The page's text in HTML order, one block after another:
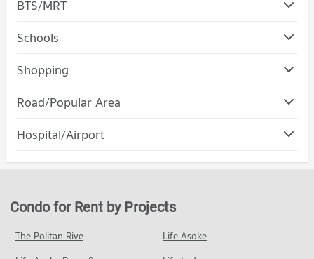
BTS/MRT
Schools
Condo Rangsit University
PROJECT_COUNT
Condo for Rent Rangsit University
Condo for Sale Rangsit University
Condo for Rent North Bangkok University Rangsit Campus
58 properties for rent
Shopping
Condo Major Cineplex Rangsit
PROJECT_COUNT
Condo for Rent Major Cineplex Rangsit
Condo Future Park Rangsit
Road/Popular Area
Condo Thanyaburi Pathumthani
PROJECT_COUNT
Condo for Rent in Thanyaburi Pathumthani
Condo for Sale in Thanyaburi Pathumthani
143 properties for sale
Condo Rangsit-Nakhon Nayok Road
Hospital/Airport
Condo Pat Rangsit Hospital
Condo for Rent near Pat Rangsit Hospital
351 properties for rent
Condo for Sale near Pat Rangsit Hospital
199 properties for sale
Condo for Rent by Projects
The Politan Rive
Life Asoke